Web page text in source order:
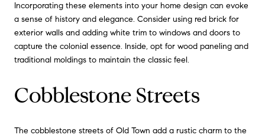
Incorporating these elements into your home design can evoke
a sense of history and elegance. Consider using red brick for
exterior walls and adding white trim to windows and doors to
capture the colonial essence. Inside, opt for wood paneling and
traditional moldings to maintain the classic feel.
Cobblestone Streets
The cobblestone streets of Old Town add a rustic charm to the